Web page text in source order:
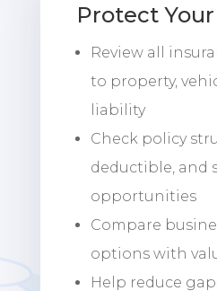
Protect
Review all
to property,
liability
Check policy
deductible, and
opportunities
Compare
options with
Help reduce